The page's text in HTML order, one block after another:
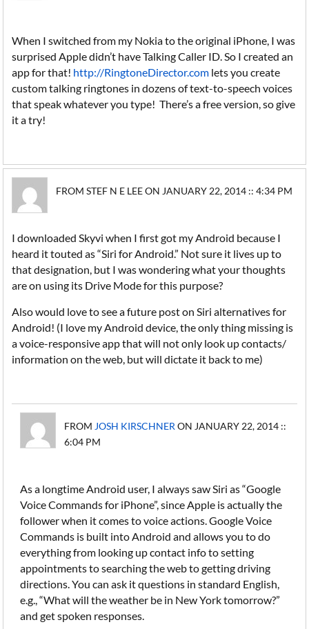
When I switched from my Nokia to the original iPhone, I was
surprised Apple didn’t have Talking Caller ID. So I created an
app for that! http://RingtoneDirector.com lets you create
custom talking ringtones in dozens of text-to-speech voices
that speak whatever you type! There’s a free version, so give
it a try!
FROM STEF N E LEE ON JANUARY 22, 2014 :: 4:34 PM
I downloaded Skyvi when I first got my Android because I
heard it touted as “Siri for Android.” Not sure it lives up to
that designation, but I was wondering what your thoughts
are on using its Drive Mode for this purpose?
Also would love to see a future post on Siri alternatives for
Android! (I love my Android device, the only thing missing is
a voice-responsive app that will not only look up contacts/
information on the web, but will dictate it back to me)
FROM JOSH KIRSCHNER ON JANUARY 22, 2014 ::
6:04 PM
As a longtime Android user, I always saw Siri as “Google
Voice Commands for iPhone”, since Apple is actually the
follower when it comes to voice actions. Google Voice
Commands is built into Android and allows you to do
everything from looking up contact info to setting
appointments to searching the web to getting driving
directions. You can ask it questions in standard English,
e.g., “What will the weather be in New York tomorrow?”
and get spoken responses.